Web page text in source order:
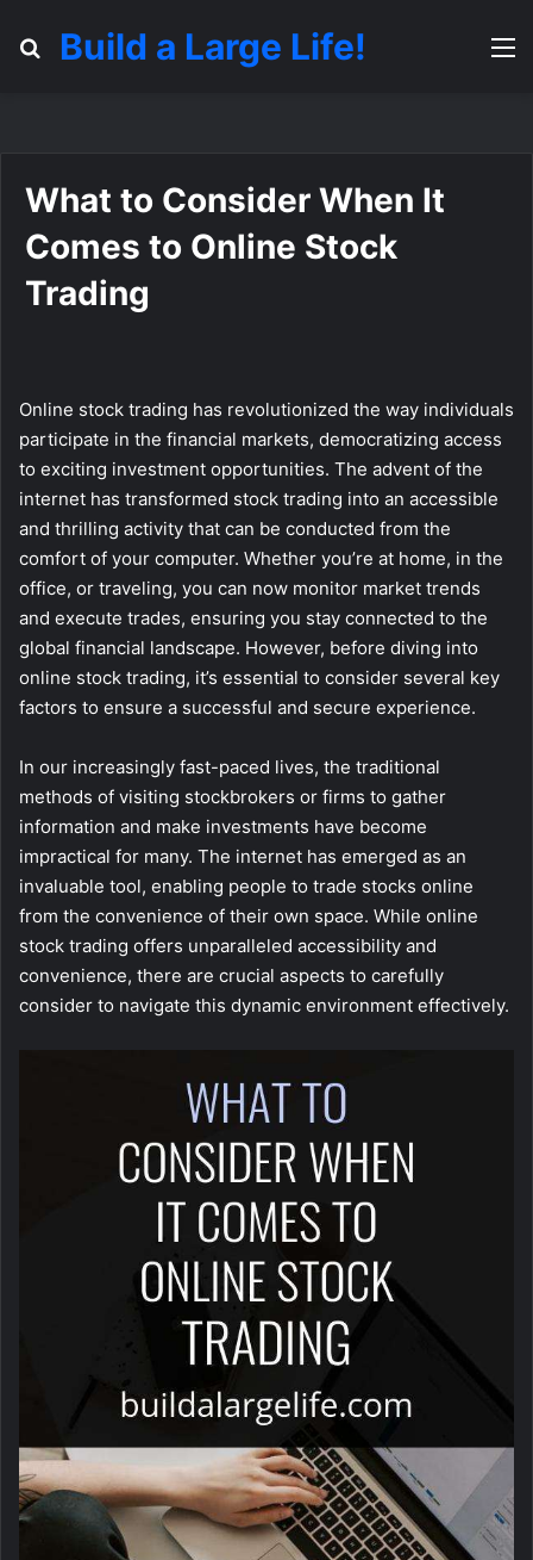
Search for
Build a Large Life!
What to Consider When It
Comes to Online Stock
Trading
Online stock trading has revolutionized the way individuals
participate in the financial markets, democratizing access
to exciting investment opportunities. The advent of the
internet has transformed stock trading into an accessible
and thrilling activity that can be conducted from the
comfort of your computer. Whether you’re at home, in the
office, or traveling, you can now monitor market trends
and execute trades, ensuring you stay connected to the
global financial landscape. However, before diving into
online stock trading, it’s essential to consider several key
factors to ensure a successful and secure experience.
In our increasingly fast-paced lives, the traditional
methods of visiting stockbrokers or firms to gather
information and make investments have become
impractical for many. The internet has emerged as an
invaluable tool, enabling people to trade stocks online
from the convenience of their own space. While online
stock trading offers unparalleled accessibility and
convenience, there are crucial aspects to carefully
consider to navigate this dynamic environment effectively.